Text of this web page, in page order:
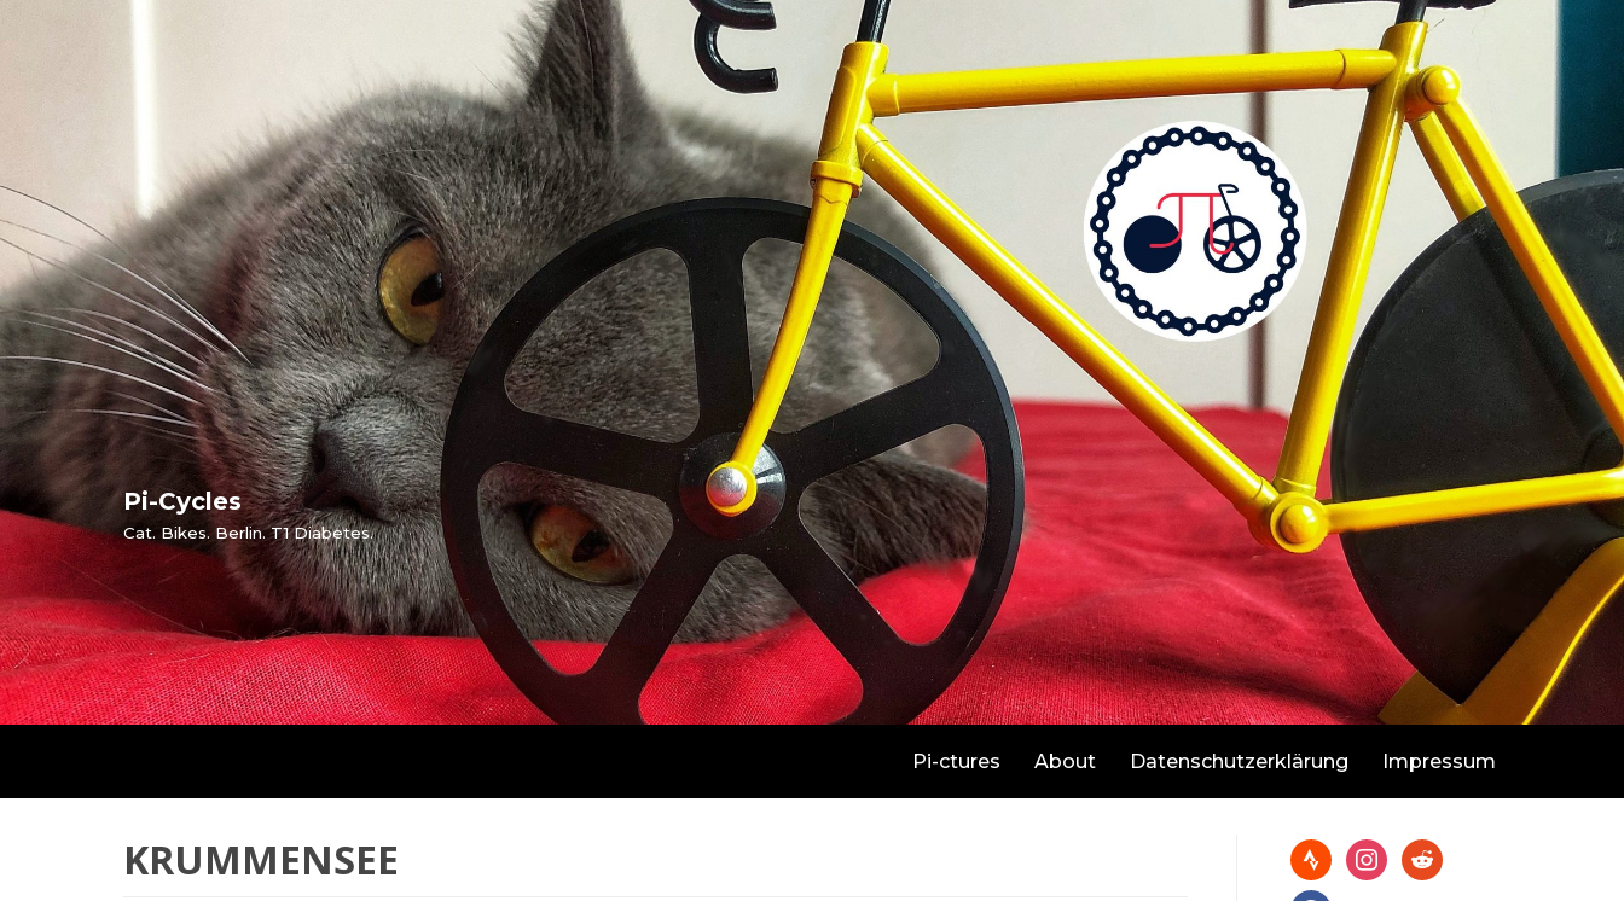
Pi-Cycles
Cat. Bikes. Berlin. T1 Diabetes.
Pi-ctures About Datenschutzerklärung Impressum
KRUMMENSEE